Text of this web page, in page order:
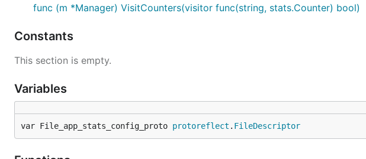
func (m *Manager) VisitCounters(visitor func(string, stats.Counter) bool)
Constants
This section is empty.
Variables
var File_app_stats_config_proto protoreflect . FileDescriptor